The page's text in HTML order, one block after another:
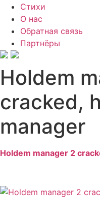
Стихи
О нас
Обратная связь
Партнёры
Holdem
cracked,
manager
Holdem manager 2